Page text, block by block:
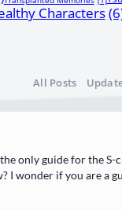
Characters
All Posts
only guide for the S-
I wonder if you are a